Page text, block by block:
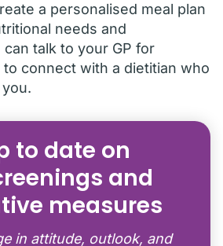
a personalised meal plan
needs and
talk to your GP for
connect with a dietitian who
to date on
and
measures
in attitude, outlook, and